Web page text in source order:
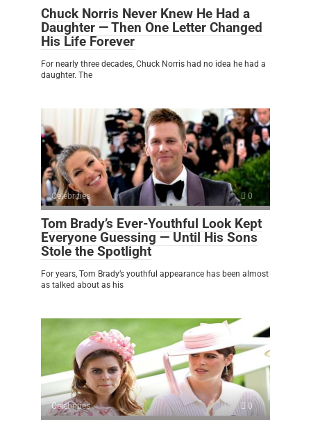
Chuck Norris Never Knew He Had a
Daughter — Then One Letter Changed
His Life Forever
For nearly three decades, Chuck Norris had no idea he had a
daughter. The
Celebrities 0
Tom Brady’s Ever-Youthful Look Kept
Everyone Guessing — Until His Sons
Stole the Spotlight
For years, Tom Brady’s youthful appearance has been almost
as talked about as his
Celebrities 0